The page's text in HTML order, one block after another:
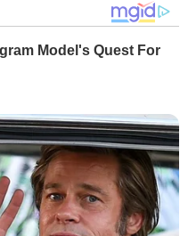
Model's Quest For